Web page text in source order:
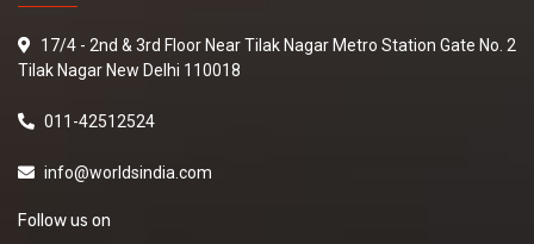
17/4 - 2nd & 3rd Floor Near Tilak Nagar Metro Station Gate No. 2
Tilak Nagar New Delhi 110018
011-42512524
info@worldsindia.com
Follow us on